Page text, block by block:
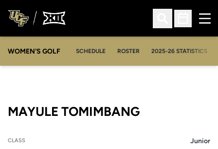
Open Search
Open
WOMEN'S GOLF SCHEDULE ROSTER 2025-26 STATISTICS
OPENS IN A NEW
MAYULE TOMIMBANGSEASON
CLASS Junior